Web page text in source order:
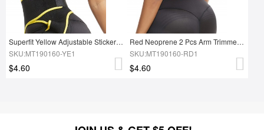
Superfit Yellow Adjustable Sticker Neoprene Arm Shaper Instant Slimmer
SKU:MT190160-YE1
$4.60
Red Neoprene 2 Pcs Arm Trimmers With Pockets Arms Shaper
SKU:MT190160-RD1
$4.60